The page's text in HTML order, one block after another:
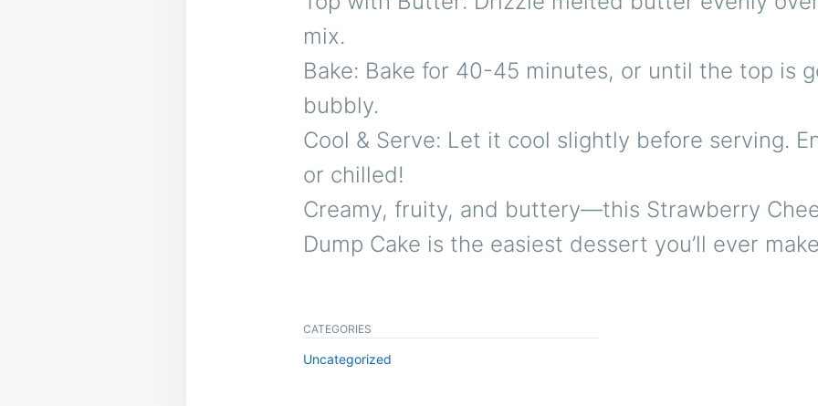
mix.
Bake: Bake for 40-45 minutes, or until the top is
bubbly.
Cool & Serve: Let it cool slightly before serving.
or chilled!
Creamy, fruity, and buttery—this Strawberry
Dump Cake is the easiest dessert you’ll ever
CATEGORIES
Uncategorized